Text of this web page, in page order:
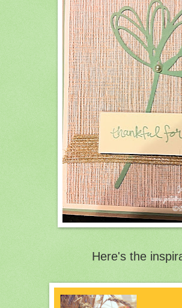
Here's the